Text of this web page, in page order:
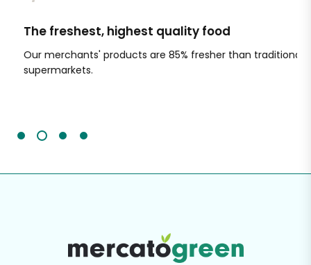
The freshest, highest quality food
Our merchants' products are 85% fresher than traditional
supermarkets.